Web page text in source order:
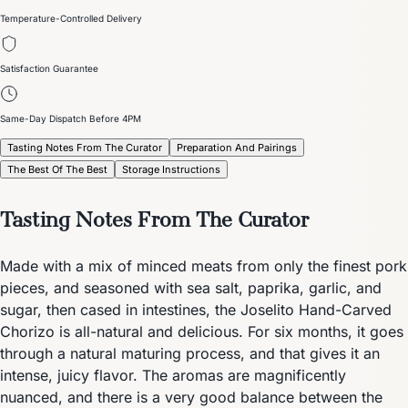
Temperature-Controlled Delivery
Satisfaction Guarantee
Same-Day Dispatch Before 4PM
Tasting Notes From The Curator
Preparation And Pairings
The Best Of The Best
Storage Instructions
Tasting Notes From The Curator
Made with a mix of minced meats from only the finest pork
pieces, and seasoned with sea salt, paprika, garlic, and
sugar, then cased in intestines, the Joselito Hand-Carved
Chorizo is all-natural and delicious. For six months, it goes
through a natural maturing process, and that gives it an
intense, juicy flavor. The aromas are magnificently
nuanced, and there is a very good balance between the